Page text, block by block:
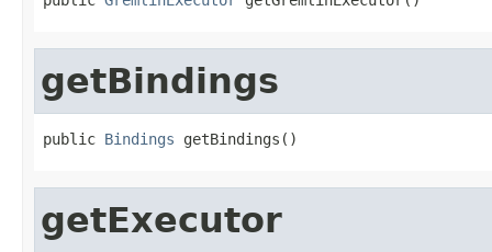
getBindings
public Bindings getBindings()
getExecutor